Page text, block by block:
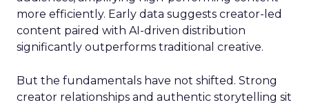
more efficiently. Early data suggests creator-led
content paired with AI-driven distribution
significantly outperforms traditional creative.
But the fundamentals have not shifted. Strong
creator relationships and authentic storytelling sit